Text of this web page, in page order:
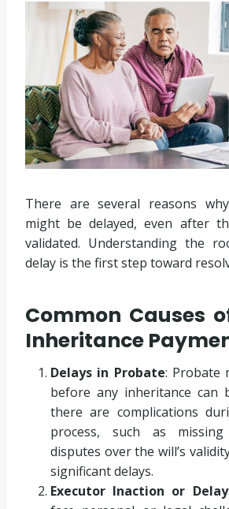
There are several reasons
might be delayed, even after
validated. Understanding the
delay is the first step toward
Common Causes
Inheritance
Delays in Probate: Probate
before any inheritance can
there are complications
process, such as
disputes over the will’s
significant delays.
Executor Inaction or Delay